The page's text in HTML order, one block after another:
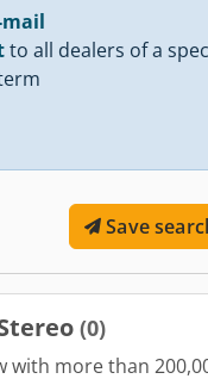
to all dealers of a
Save
(0)
with more than